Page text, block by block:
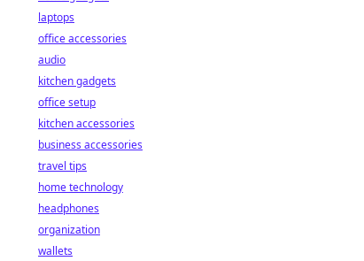
laptops
office accessories
audio
kitchen gadgets
office setup
kitchen accessories
business accessories
travel tips
home technology
headphones
organization
wallets